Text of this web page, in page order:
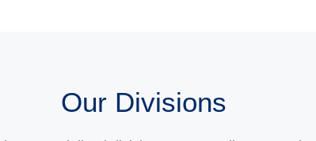
Our Divisions